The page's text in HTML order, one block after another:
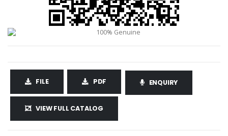
FILE PDF ENQUIRY
VIEW FULL CATALOG